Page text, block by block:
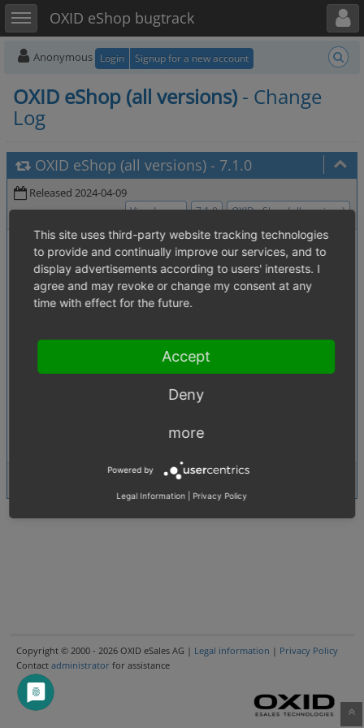
Toggle sidebarOXID eShop bugtrack
Toggle user menu
Anonymous Login Signup for a new account
OXID eShop (all versions) - Change
Log
OXID eShop (all versions) - 7.1.0
Released 2024-04-09
View Issues 7.1.0 OXID eShop (all versions)
0005873: [1.04. Content, static (register, contact etc.) pages]
missing image in mallstart.tpl in demo-mode
0006176:
[1.02. Price calculations (discounts, coupons, additional costs etc.)]
0006234
Error in the editor for Product Description - Table, Pictures and RDFa
data property in getUserData() method is wrong (contact controller)
Copyright © 2000 - 2026 OXID eSales AG | Legal information | Privacy Policy
Contact administrator for assistance
This site uses third-party website tracking technologies
to provide and continually improve our services, and to
display advertisements according to users' interests. I
agree and may revoke or change my consent at any
time with effect for the future.
Accept
Deny
more
Powered by
Legal Information Privacy Policy